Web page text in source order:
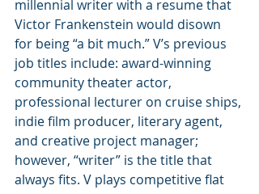
millennial writer with a resume that
Victor Frankenstein would disown
for being “a bit much.” V’s previous
job titles include: award-winning
community theater actor,
professional lecturer on cruise ships,
indie film producer, literary agent,
and creative project manager;
however, “writer” is the title that
always fits. V plays competitive flat